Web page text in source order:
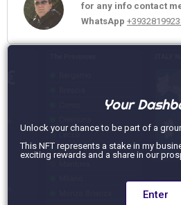
for any info contact
WhatsApp
Your
Unlock your chance to be part of a
This NFT represents a stake in my
exciting rewards and a share in our
Enter